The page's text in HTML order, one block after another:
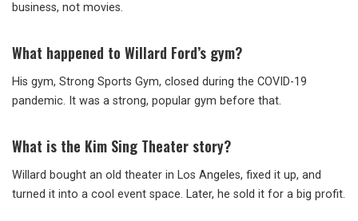
business, not movies.
What happened to Willard Ford’s gym?
His gym, Strong Sports Gym, closed during the COVID-19
pandemic. It was a strong, popular gym before that.
What is the Kim Sing Theater story?
Willard bought an old theater in Los Angeles, fixed it up, and
turned it into a cool event space. Later, he sold it for a big profit.